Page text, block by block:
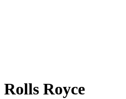
Rolls Royce